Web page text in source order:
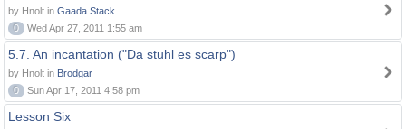
by Hnolt in Gaada Stack
0
Wed Apr 27, 2011 1:55 am
5.7. An incantation ("Da stuhl es scarp")
by Hnolt in Brodgar
0
Sun Apr 17, 2011 4:58 pm
Lesson Six